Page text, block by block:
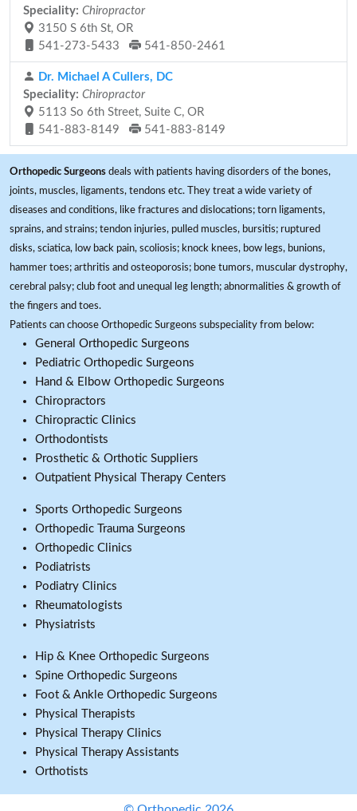
Speciality: Chiropractor
3150 S 6th St, OR
541-273-5433
541-850-2461
Dr. Michael A Cullers, DC
Speciality: Chiropractor
5113 So 6th Street, Suite C, OR
541-883-8149
541-883-8149
Orthopedic Surgeons deals with patients having disorders of the bones,
joints, muscles, ligaments, tendons etc. They treat a wide variety of
diseases and conditions, like fractures and dislocations; torn ligaments,
sprains, and strains; tendon injuries, pulled muscles, bursitis; ruptured
disks, sciatica, low back pain, scoliosis; knock knees, bow legs, bunions,
hammer toes; arthritis and osteoporosis; bone tumors, muscular dystrophy,
cerebral palsy; club foot and unequal leg length; abnormalities & growth of
the fingers and toes.
Patients can choose Orthopedic Surgeons subspeciality from below:
General Orthopedic Surgeons
Pediatric Orthopedic Surgeons
Hand & Elbow Orthopedic Surgeons
Chiropractors
Chiropractic Clinics
Orthodontists
Prosthetic & Orthotic Suppliers
Outpatient Physical Therapy Centers
Sports Orthopedic Surgeons
Orthopedic Trauma Surgeons
Orthopedic Clinics
Podiatrists
Podiatry Clinics
Rheumatologists
Physiatrists
Hip & Knee Orthopedic Surgeons
Spine Orthopedic Surgeons
Foot & Ankle Orthopedic Surgeons
Physical Therapists
Physical Therapy Clinics
Physical Therapy Assistants
Orthotists